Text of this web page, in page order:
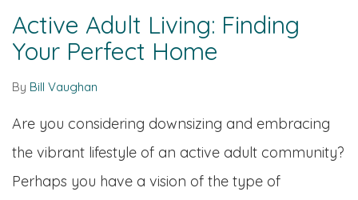
Active Adult Living: Finding
Your Perfect Home
By Bill Vaughan
Are you considering downsizing and embracing
the vibrant lifestyle of an active adult community?
Perhaps you have a vision of the type of